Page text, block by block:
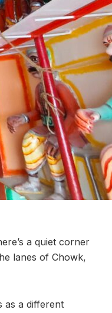
a quiet corner
lanes of Chowk,
as a different